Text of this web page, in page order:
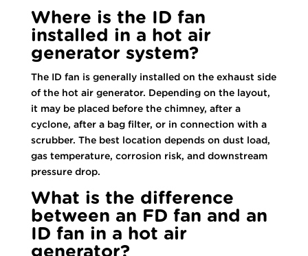
Where is the ID fan
installed in a hot air
generator system?
The ID fan is generally installed on the exhaust side
of the hot air generator. Depending on the layout,
it may be placed before the chimney, after a
cyclone, after a bag filter, or in connection with a
scrubber. The best location depends on dust load,
gas temperature, corrosion risk, and downstream
pressure drop.
What is the difference
between an FD fan and an
ID fan in a hot air
generator?